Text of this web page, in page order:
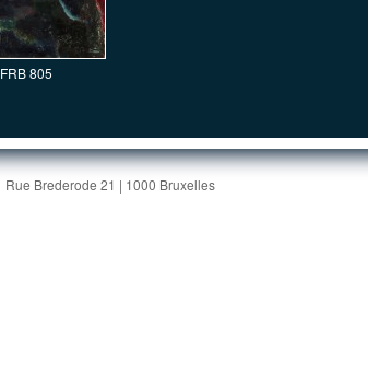
FRB 805
Rue Brederode 21 | 1000 Bruxelles